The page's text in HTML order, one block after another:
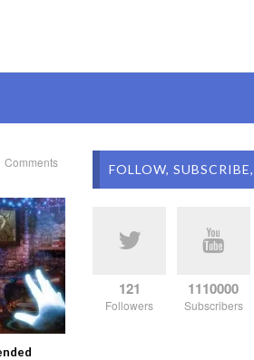
Comments FOLLOW,
121
Followers
1110000
Subscribers